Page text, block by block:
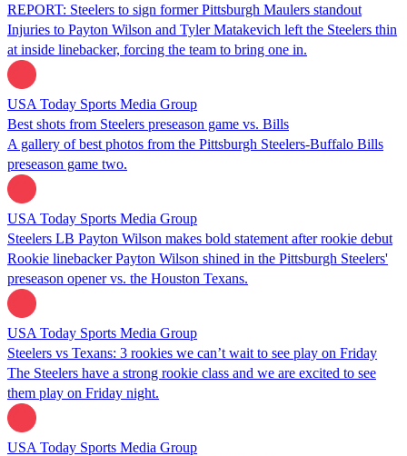
REPORT: Steelers to sign former Pittsburgh Maulers standout
Injuries to Payton Wilson and Tyler Matakevich left the Steelers thin
at inside linebacker, forcing the team to bring one in.
USA Today Sports Media Group
Best shots from Steelers preseason game vs. Bills
A gallery of best photos from the Pittsburgh Steelers-Buffalo Bills
preseason game two.
USA Today Sports Media Group
Steelers LB Payton Wilson makes bold statement after rookie debut
Rookie linebacker Payton Wilson shined in the Pittsburgh Steelers'
preseason opener vs. the Houston Texans.
USA Today Sports Media Group
Steelers vs Texans: 3 rookies we can’t wait to see play on Friday
The Steelers have a strong rookie class and we are excited to see
them play on Friday night.
USA Today Sports Media Group